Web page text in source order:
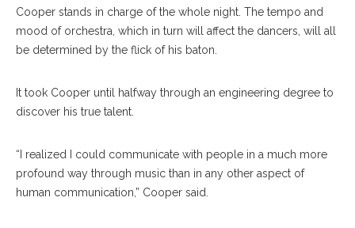
Cooper stands in charge of the whole night. The tempo and
mood of orchestra, which in turn will affect the dancers, will all
be determined by the flick of his baton.
It took Cooper until halfway through an engineering degree to
discover his true talent.
“I realized I could communicate with people in a much more
profound way through music than in any other aspect of
human communication,” Cooper said.